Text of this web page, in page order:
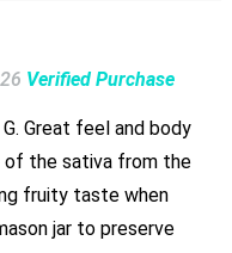
Verified Purchase
Great feel and body
of the sativa from the
fruity taste when
jar to preserve